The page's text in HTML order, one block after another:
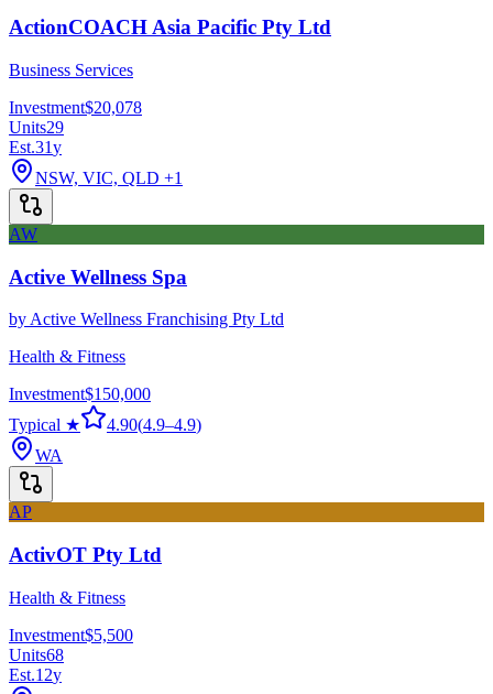
ActionCOACH Asia Pacific Pty Ltd
Business Services
Investment$20,078
Units29
Est.31y
NSW, VIC, QLD +1
AW
Active Wellness Spa
by Active Wellness Franchising Pty Ltd
Health & Fitness
Investment$150,000
Typical ★
4.90(4.9–4.9)
WA
AP
ActivOT Pty Ltd
Health & Fitness
Investment$5,500
Units68
Est.12y